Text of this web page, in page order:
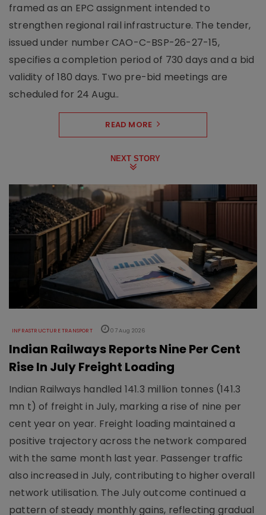
framed as an EPC assignment intended to
strengthen regional rail infrastructure. The tender,
issued under number CAO-C-BSP-26-27-15,
specifies a completion period of 730 days and a bid
validity of 180 days. Two pre-bid meetings are
scheduled for 24 Augu..
READ MORE
NEXT STORY
INFRASTRUCTURE TRANSPORT 07 Aug 2026
Indian Railways Reports Nine Per Cent
Rise In July Freight Loading
Indian Railways handled 141.3 million tonnes (141.3
mn t) of freight in July, marking a rise of nine per
cent year on year. Freight loading maintained a
positive trajectory across the network compared
with the same month last year. Passenger traffic
also increased in July, contributing to higher overall
network utilisation. The July outcome continued a
pattern of steady monthly gains, reflecting gradual